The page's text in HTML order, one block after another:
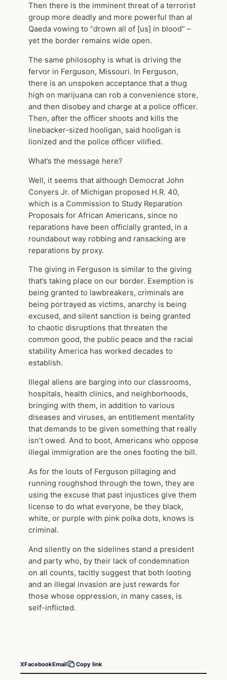
Then there is the imminent threat of a terrorist
group more deadly and more powerful than al
Qaeda vowing to “drown all of [us] in blood” –
yet the border remains wide open.
The same philosophy is what is driving the
fervor in Ferguson, Missouri. In Ferguson,
there is an unspoken acceptance that a thug
high on marijuana can rob a convenience store,
and then disobey and charge at a police officer.
Then, after the officer shoots and kills the
linebacker-sized hooligan, said hooligan is
lionized and the police officer vilified.
What’s the message here?
Well, it seems that although Democrat John
Conyers Jr. of Michigan proposed H.R. 40,
which is a Commission to Study Reparation
Proposals for African Americans, since no
reparations have been officially granted, in a
roundabout way robbing and ransacking are
reparations by proxy.
The giving in Ferguson is similar to the giving
that’s taking place on our border. Exemption is
being granted to lawbreakers, criminals are
being portrayed as victims, anarchy is being
excused, and silent sanction is being granted
to chaotic disruptions that threaten the
common good, the public peace and the racial
stability America has worked decades to
establish.
Illegal aliens are barging into our classrooms,
hospitals, health clinics, and neighborhoods,
bringing with them, in addition to various
diseases and viruses, an entitlement mentality
that demands to be given something that really
isn’t owed. And to boot, Americans who oppose
illegal immigration are the ones footing the bill.
As for the louts of Ferguson pillaging and
running roughshod through the town, they are
using the excuse that past injustices give them
license to do what everyone, be they black,
white, or purple with pink polka dots, knows is
criminal.
And silently on the sidelines stand a president
and party who, by their lack of condemnation
on all counts, tacitly suggest that both looting
and an illegal invasion are just rewards for
those whose oppression, in many cases, is
self-inflicted.
XFacebookEmail Copy link